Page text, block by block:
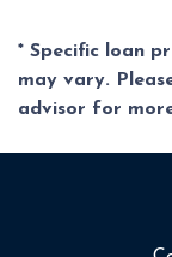
* Specific loan
may vary.
advisor for